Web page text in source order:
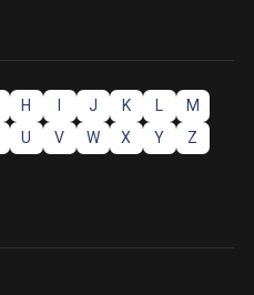
H J K
M
U V W X Y Z